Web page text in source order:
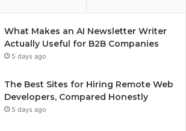
What Makes an AI Newsletter Writer
Actually Useful for B2B Companies
5 days ago
The Best Sites for Hiring Remote Web
Developers, Compared Honestly
5 days ago